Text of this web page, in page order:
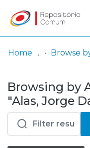
& Collections
Browse repository
Entities
Log
In
(current)
Home Browse
Browsing by
"Alas, Jorge